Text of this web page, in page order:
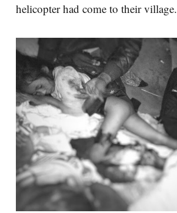
helicopter had come to their village.